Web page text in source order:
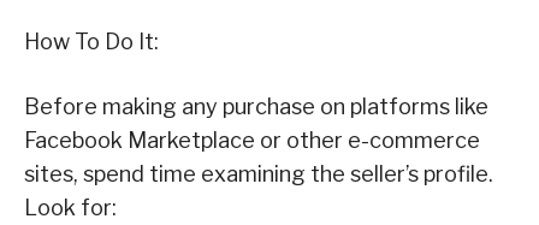
How To Do It:
Before making any purchase on platforms like
Facebook Marketplace or other e-commerce
sites, spend time examining the seller’s profile.
Look for: